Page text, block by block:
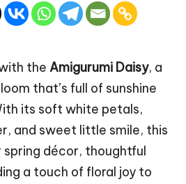
the Amigurumi Daisy, a
that’s full of sunshine
its soft white petals,
and sweet little smile, this
décor, thoughtful
a touch of floral joy to